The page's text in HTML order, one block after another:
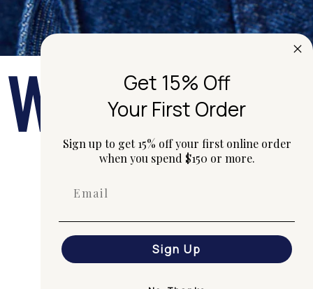
hi@worktones.com
G01/50 Marshall St, Surry Hills
ShopCustomJournalPortfolioContact Us
Get 15% Off
Your First Order
Sign up to get 15% off your first online order
when you spend $150 or more.
Sign Up